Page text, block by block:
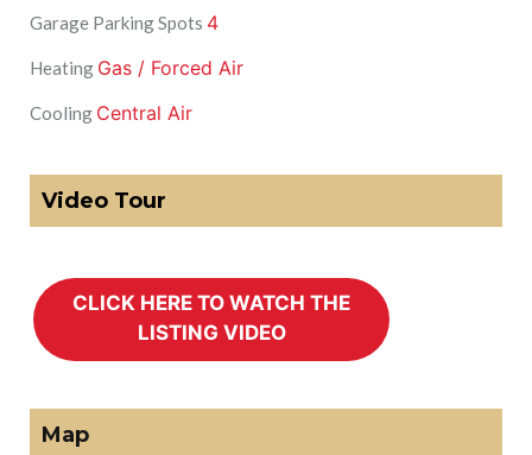
Garage Parking Spots 4
Heating Gas / Forced Air
Cooling Central Air
Video Tour
Map